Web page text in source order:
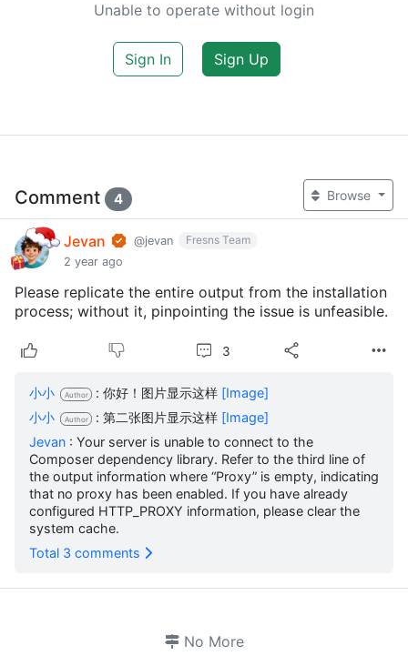
Unable to operate without login
Sign In Sign Up
Comment 4 Browse
Jevan @jevan
Fresns Team
2 year ago
Please replicate the entire output from the installation
process; without it, pinpointing the issue is unfeasible.
3
小小 Author : 你好！图片显示这样 [Image]
小小
Author : 第二张图片显示这样 [Image]
Jevan : Your server is unable to connect to the
Composer dependency library. Refer to the third line of
the output information where “Proxy” is empty, indicating
that no proxy has been enabled. If you have already
configured HTTP_PROXY information, please clear the
system cache.
Total 3 comments
No More